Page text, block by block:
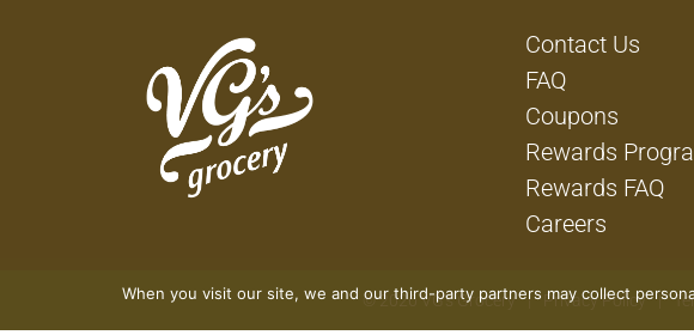
Contact Us
FAQ
Coupons
Rewards
Rewards FAQ
Careers
© 2026 VG's Grocery Privacy Policy
When you visit our site, we and our third-party partners may collect